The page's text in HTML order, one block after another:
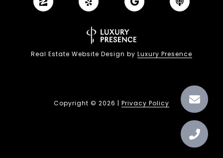
Real Estate Website Design by Luxury Presence
Copyright © 2026 | Privacy Policy